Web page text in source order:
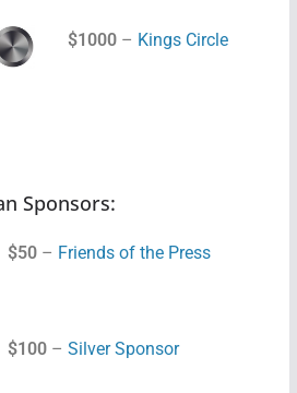
$1000– Kings Circle
Sponsors:
$50– Friends of the Press
$100– Silver Sponsor